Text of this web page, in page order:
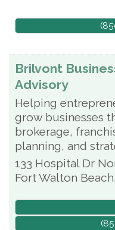
Brilvont
Advisory
Helping
grow businesses
brokerage,
planning, and
133 Hospital Dr
Fort Walton Beach,